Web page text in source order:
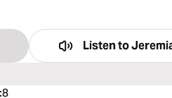
Listen to